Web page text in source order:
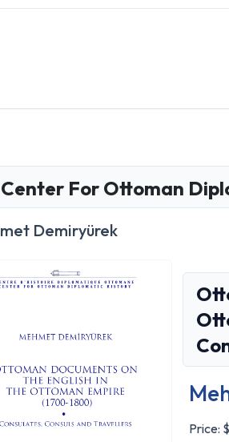
Center For Ottoman
Demiryürek
Price: